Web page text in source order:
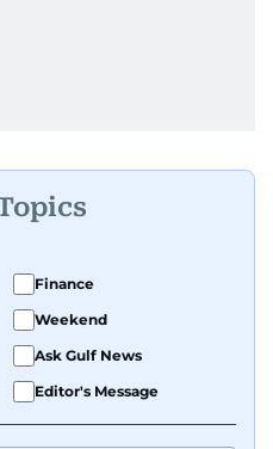
Finance
Weekend
Ask Gulf News
Editor's Message